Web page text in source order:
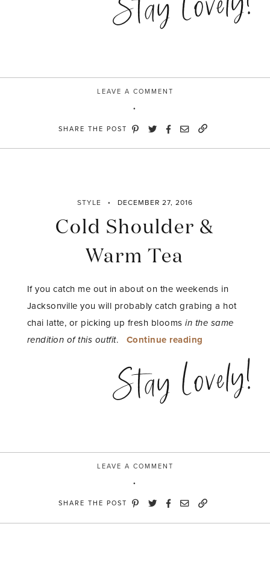
LEAVE A COMMENT
SHARE THE POST
STYLE DECEMBER 27, 2016
Cold Shoulder &
Warm Tea
If you catch me out in about on the weekends in
Jacksonville you will probably catch grabing a hot
chai latte, or picking up fresh bloomsin the same
rendition of this outfit. Continue reading
&
Warm
Stay Lovely!
LEAVE A COMMENT
SHARE THE POST